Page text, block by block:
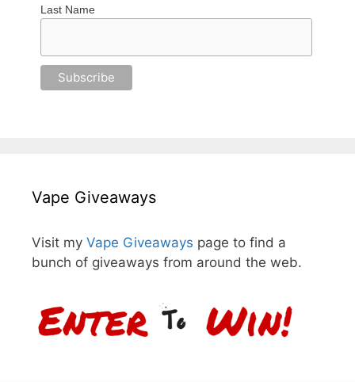
Last Name
Vape Giveaways
Visit my Vape Giveaways page to find a
bunch of giveaways from around the web.